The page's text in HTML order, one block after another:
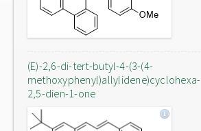
(E)-2,6-di-tert-butyl-4-(3-(4-
methoxyphenyl)allylidene)cyclohexa-
2,5-dien-1-one